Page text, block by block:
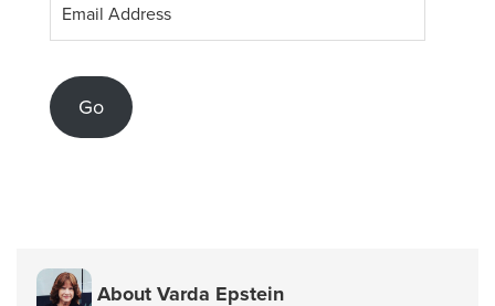
Go
About Varda Epstein